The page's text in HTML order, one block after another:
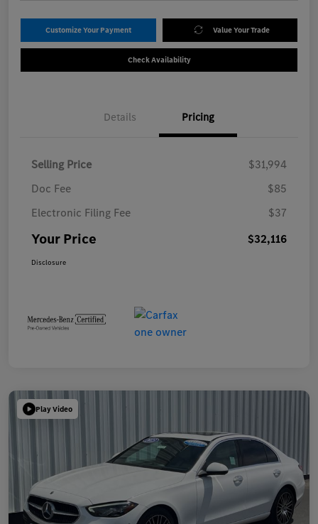
Customize Your Payment Value Your Trade
Check Availability
Details Pricing
Selling Price
$31,994
Doc Fee
$85
Electronic Filing Fee
$37
Your Price $32,116
Disclosure
Play Video